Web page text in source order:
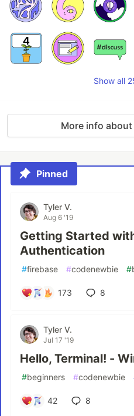
Show all
More info
Pinned
Tyler V.
Aug 6 '19
Getting Started
Authentication
#firebase #codenewbie #
173 8
Tyler V.
Jul 17 '19
Hello, Terminal! -
#beginners #codenewbie
42 8